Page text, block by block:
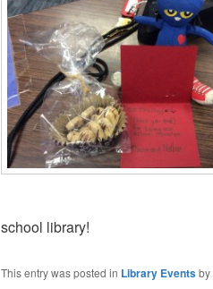
school library!
This entry was posted in Library Eventsby